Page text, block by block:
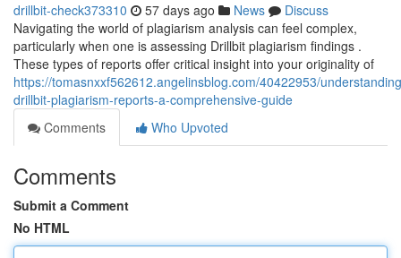
drillbit-check373310 57 days ago News
Discuss
Navigating the world of plagiarism analysis can feel complex,
particularly when one is assessing Drillbit plagiarism findings .
These types of reports offer critical insight into your originality of
https://tomasnxxf562612.angelinsblog.com/40422953/
drillbit-plagiarism-reports-a-comprehensive-guide
Comments
Who Upvoted
Comments
Submit a Comment
No HTML